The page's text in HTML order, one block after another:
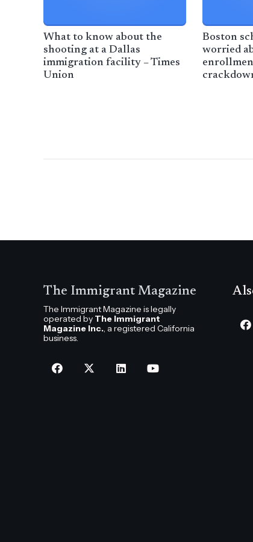
What to know about the
shooting at a Dallas
immigration facility – Times
Union
Boston
worried
The Immigrant Magazine
The Immigrant Magazine is legally
operated by The Immigrant
Magazine Inc., a registered California
business.